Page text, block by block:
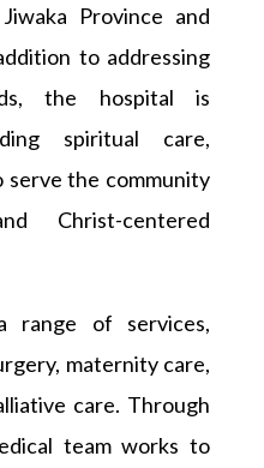
Province and
to addressing
the hospital is
spiritual care,
the community
Christ-centered
range of services,
maternity care,
care. Through
team works to